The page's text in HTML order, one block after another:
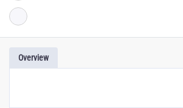
Overview